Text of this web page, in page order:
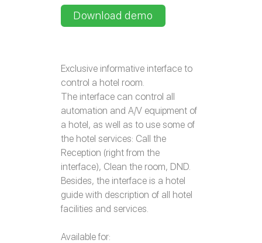
Download demo
Exclusive informative interface to
control a hotel room.
The interface can control all
automation and A/V equipment of
a hotel, as well as to use some of
the hotel services: Call the
Reception (right from the
interface), Clean the room, DND.
Besides, the interface is a hotel
guide with description of all hotel
facilities and services.
Available for: